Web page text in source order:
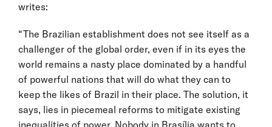
writes:
“The Brazilian establishment does not see itself as a
challenger of the global order, even if in its eyes the
world remains a nasty place dominated by a handful
of powerful nations that will do what they can to
keep the likes of Brazil in their place. The solution, it
says, lies in piecemeal reforms to mitigate existing